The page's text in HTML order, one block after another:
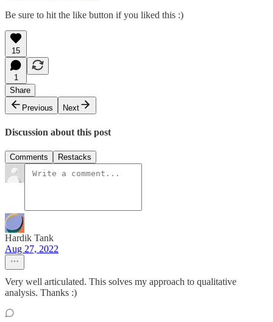
Be sure to hit the like button if you liked this :)
15
1
Share
Previous
Next
Discussion about this post
Comments Restacks
Hardik Tank
Aug 27, 2022
Very well articulated. This solves my approach to qualitative
analysis. Thanks :)